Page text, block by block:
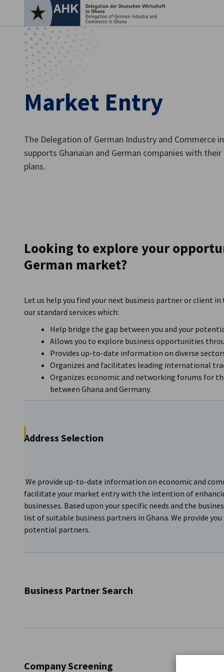
Market Entry
The Delegation of German Industry and Commerce
supports Ghanaian and German companies with
plans.
Looking to explore your
German market?
Let us help you find your next business partner or client
our standard services which:
Help bridge the gap between you and your
Allows you to explore business opportunities
Provides up-to-date information on diverse
Organizes and facilitates leading international
Organizes economic and networking forums for
between Ghana and Germany.
Address Selection
We provide up-to-date information on economic and
facilitate your market entry with the intention of
businesses. Based upon your specific needs and the
list of suitable business partners in Ghana. We provide
potential partners.
Business Partner Search
businesses. We connect Ghanaian businesses to
thorough, and we provide periodical reports on the
Company Screening